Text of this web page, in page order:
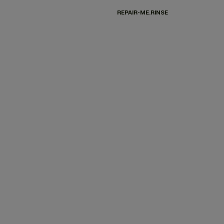
REPAIR-ME.RINSE